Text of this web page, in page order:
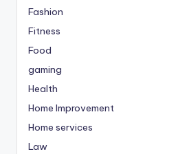
Fashion
Fitness
Food
gaming
Health
Home Improvement
Home services
Law